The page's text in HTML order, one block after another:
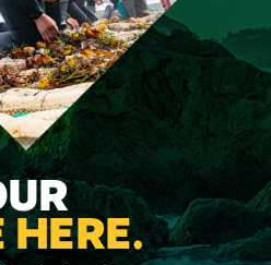
HERE.